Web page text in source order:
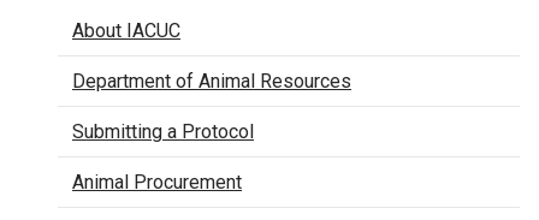
IACUC
About IACUC
Department of Animal Resources
Submitting a Protocol
Animal Procurement